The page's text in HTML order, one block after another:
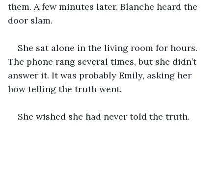
them. A few minutes later, Blanche heard the
door slam.
She sat alone in the living room for hours.
The phone rang several times, but she didn’t
answer it. It was probably Emily, asking her
how telling the truth went.
She wished she had never told the truth.